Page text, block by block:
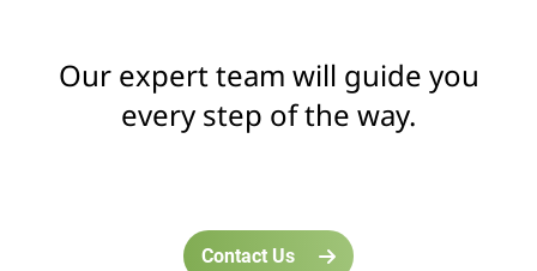
Our expert team will guide you
every step of the way.
Contact Us